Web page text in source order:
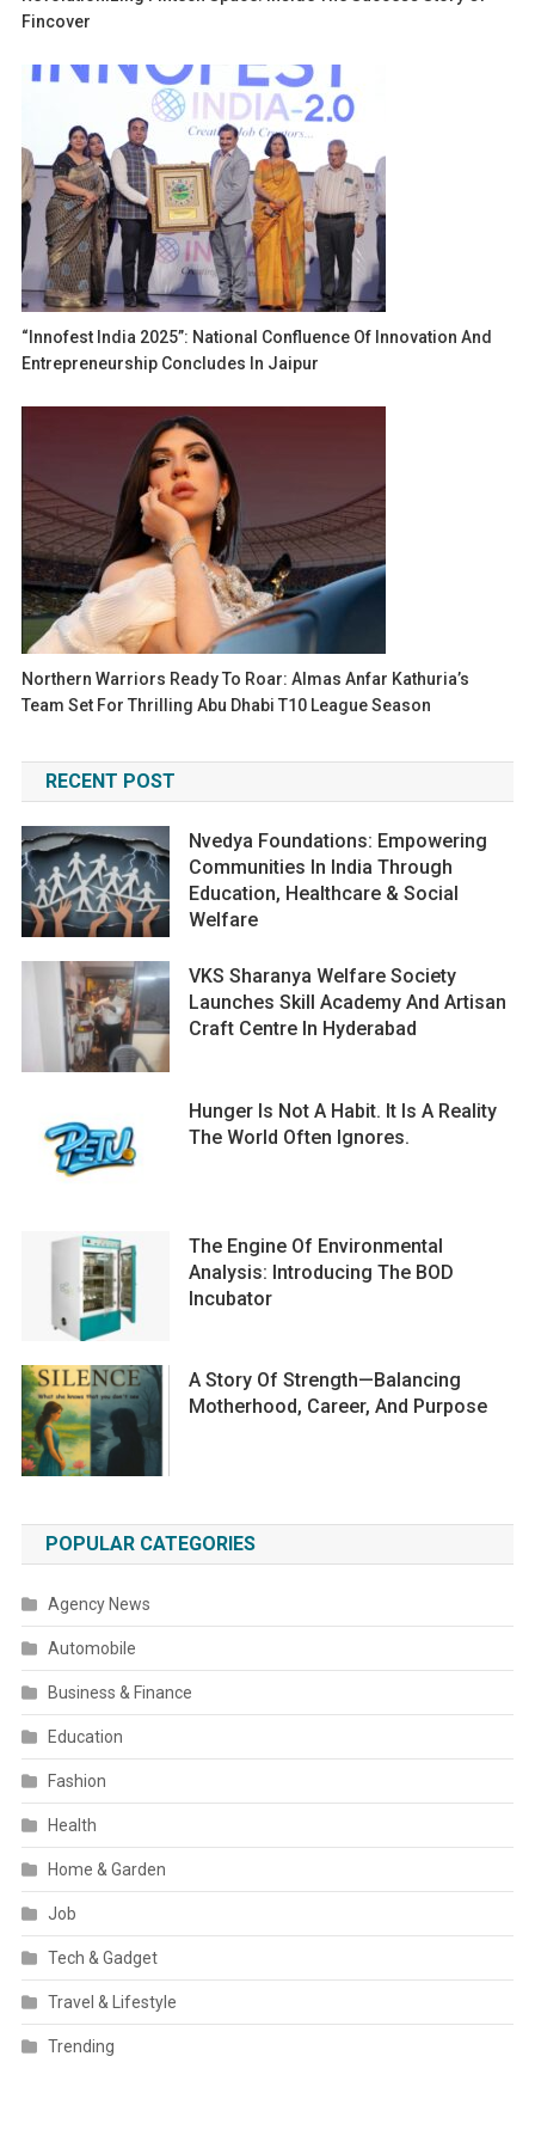
Fincover
“Innofest India 2025”: National Confluence Of Innovation And
Entrepreneurship Concludes In Jaipur
Northern Warriors Ready To Roar: Almas Anfar Kathuria’s
Team Set For Thrilling Abu Dhabi T10 League Season
RECENT POST
Nvedya Foundations: Empowering
Communities In India Through
Education, Healthcare & Social
Welfare
VKS Sharanya Welfare Society
Launches Skill Academy And Artisan
Craft Centre In Hyderabad
Hunger Is Not A Habit. It Is A Reality
The World Often Ignores.
The Engine Of Environmental
Analysis: Introducing The BOD
Incubator
A Story Of Strength—Balancing
Motherhood, Career, And Purpose
POPULAR CATEGORIES
Agency News
Automobile
Business & Finance
Education
Fashion
Health
Home & Garden
Job
Tech & Gadget
Travel & Lifestyle
Trending